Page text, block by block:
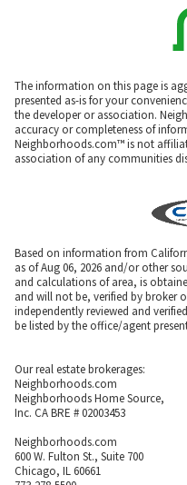
The information on this page is
presented as-is for your
the developer or association.
accuracy or completeness of
Neighborhoods.com™ is not
association of any communities
Based on information from
as of Aug 06, 2026 and/or other
and calculations of area, is
and will not be, verified by broker
independently reviewed and
be listed by the office/agent
Our real estate brokerages:
Neighborhoods.com
Neighborhoods Home Source,
Inc. CA BRE # 02003453
Neighborhoods.com
600 W. Fulton St., Suite 700
Chicago, IL 60661